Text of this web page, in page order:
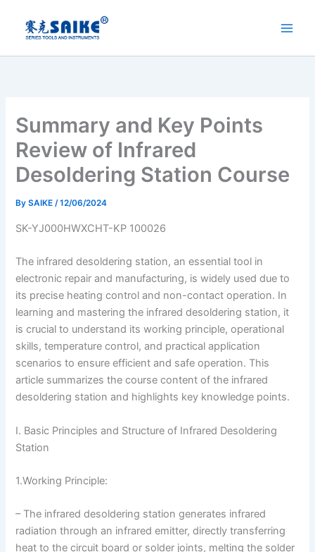
content
Summary and Key Points
Review of Infrared
Desoldering Station Course
BySAIKE/12/06/2024
SK-YJ000HWXCHT-KP 100026
The infrared desoldering station, an essential tool in
electronic repair and manufacturing, is widely used due to
its precise heating control and non-contact operation. In
learning and mastering the infrared desoldering station, it
is crucial to understand its working principle, operational
skills, temperature control, and practical application
scenarios to ensure efficient and safe operation. This
article summarizes the course content of the infrared
desoldering station and highlights key knowledge points.
I. Basic Principles and Structure of Infrared Desoldering
Station
1.Working Principle:
– The infrared desoldering station generates infrared
radiation through an infrared emitter, directly transferring
heat to the circuit board or solder joints, melting the solder